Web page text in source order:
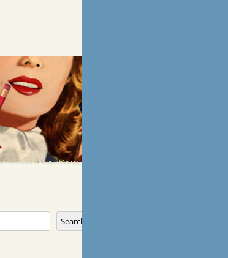
Search